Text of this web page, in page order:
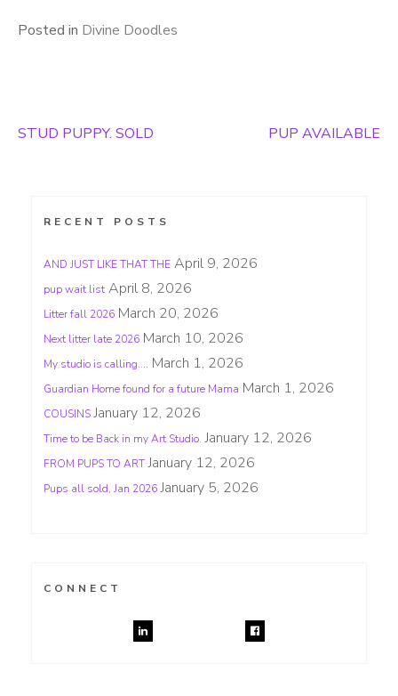
Posted in Divine Doodles
Post
STUD PUPPY. SOLD PUP AVAILABLE
RECENT POSTS
AND JUST LIKE THAT THE April 9, 2026
pup wait list April 8, 2026
Litter fall 2026 March 20, 2026
Next litter late 2026 March 10, 2026
My studio is calling…. March 1, 2026
Guardian Home found for a future Mama March 1, 2026
COUSINS January 12, 2026
Time to be Back in my Art Studio. January 12, 2026
FROM PUPS TO ART January 12, 2026
Pups all sold, Jan 2026 January 5, 2026
CONNECT